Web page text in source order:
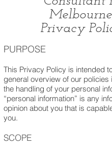
PURPOSE
This Privacy Policy is intended
general overview of our policies
the handling of your personal
“personal information” is any
opinion about you that is
you.
SCOPE
Privacy